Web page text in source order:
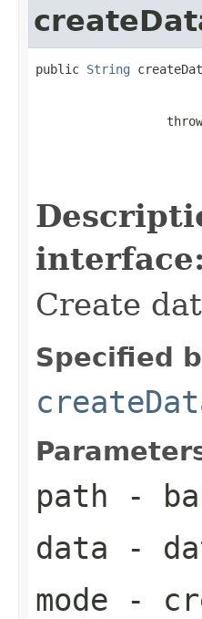
public String
interface:
Create
Specified
path -
data -
mode -